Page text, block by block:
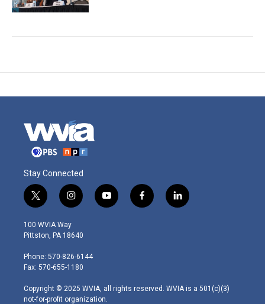
Stay Connected
t
w
i
t
e
r
i
n
s
t
g
r
m
y
o
f
a
l
i
100 WVIA Way
Pittston, PA 18640
Phone: 570-826-6144
Fax: 570-655-1180
Copyright © 2025 WVIA, all rights reserved. WVIA is a 501(c)(3)
not-for-profit organization.